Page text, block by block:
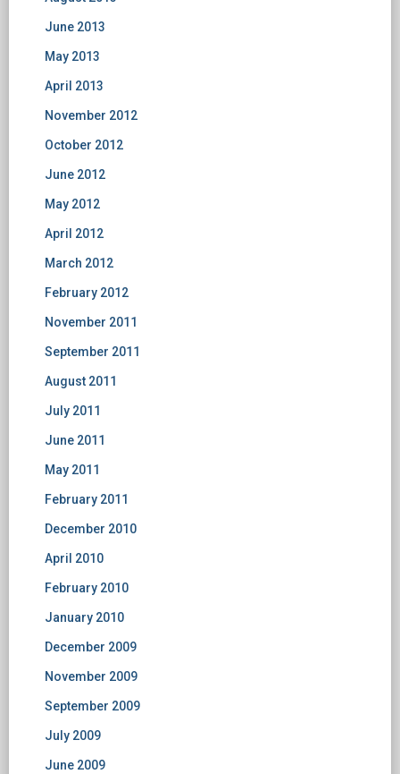
June 2013
May 2013
April 2013
November 2012
October 2012
June 2012
May 2012
April 2012
March 2012
February 2012
November 2011
September 2011
August 2011
July 2011
June 2011
May 2011
February 2011
December 2010
April 2010
February 2010
January 2010
December 2009
November 2009
September 2009
July 2009
June 2009